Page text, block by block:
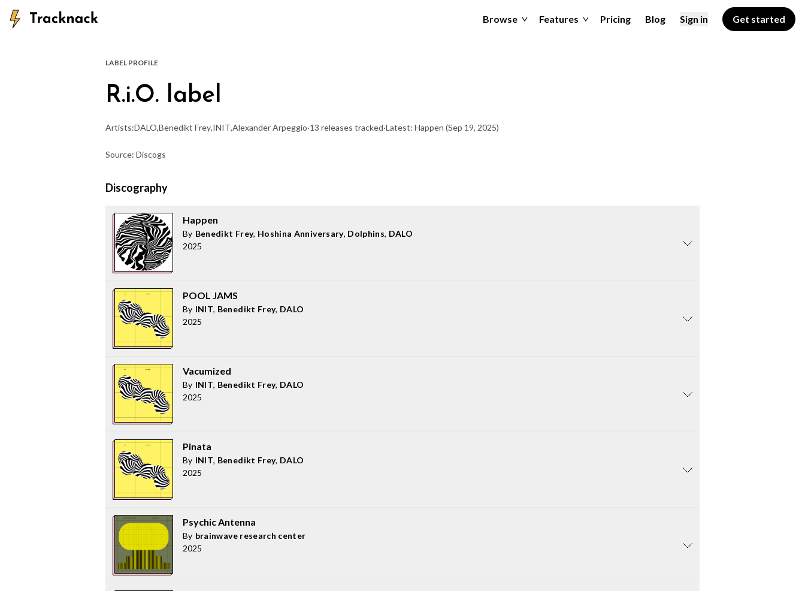
Browse Features Pricing Blog Sign in Get started
LABEL PROFILE
R.i.O. label
Artists:DALO,Benedikt Frey,INIT,Alexander Arpeggio·13 releases tracked·Latest: Happen (Sep 19, 2025)
Source: Discogs
Discography
Happen
By Benedikt Frey, Hoshina Anniversary, Dolphins, DALO
2025
POOL JAMS
By INIT, Benedikt Frey, DALO
2025
Vacumized
By INIT, Benedikt Frey, DALO
2025
Pinata
By INIT, Benedikt Frey, DALO
2025
Psychic Antenna
By brainwave research center
2025